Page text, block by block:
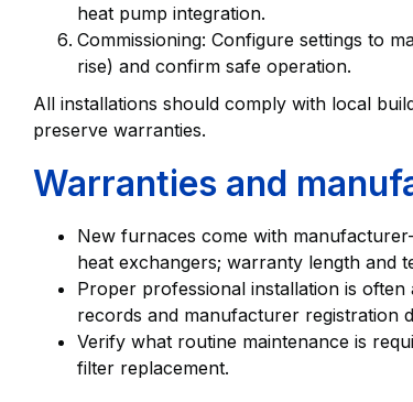
heat pump integration.
Commissioning: Configure settings to
rise) and confirm safe operation.
All installations should comply with local
preserve warranties.
Warranties and
New furnaces come with
heat exchangers; warranty length and
Proper professional installation is
records and manufacturer registration
Verify what routine maintenance is
filter replacement.